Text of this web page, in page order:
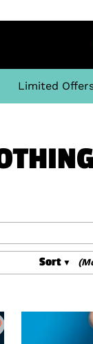
Limited
Sort